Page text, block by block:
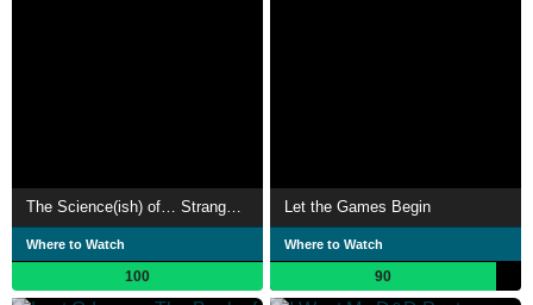
The Science(ish) of… Stranger Things
Where to Watch
100
Let the Games Begin
Where to Watch
90